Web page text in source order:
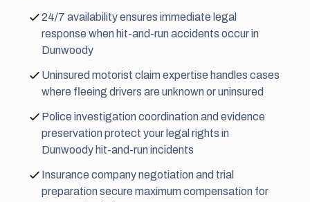
24/7 availability ensures immediate legal
response when hit-and-run accidents occur in
Dunwoody
Uninsured motorist claim expertise handles cases
where fleeing drivers are unknown or uninsured
Police investigation coordination and evidence
preservation protect your legal rights in
Dunwoody hit-and-run incidents
Insurance company negotiation and trial
preparation secure maximum compensation for